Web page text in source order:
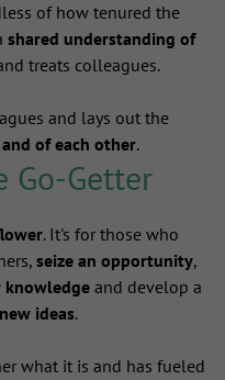
of how tenured the
shared understanding of
treats colleagues.
and lays out the
of each other.
Go-Getter
. It's for those who
seize an opportunity,
and develop a
ideas.
what it is and has fueled